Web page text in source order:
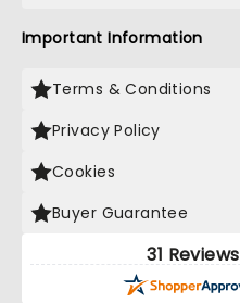
Important Information
Terms & Conditions
Privacy Policy
Cookies
Buyer Guarantee
31 Reviews